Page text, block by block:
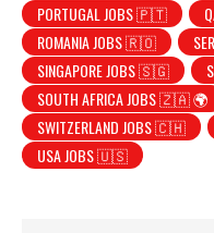
PORTUGAL JOBS 🇵🇹
ROMANIA JOBS 🇷🇴
SINGAPORE JOBS 🇸🇬
SOUTH AFRICA JOBS 🇿🇦 🌍
SWITZERLAND JOBS 🇨🇭
USA JOBS 🇺🇸